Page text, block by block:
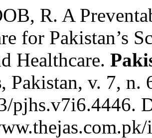
R. A
for Pakistan’s
Healthcare.
, Pakistan, v. 7, n.
pjhs.v7i6.4446.